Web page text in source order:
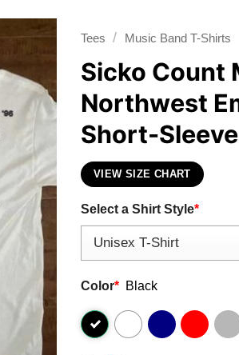
Tees / Music Band T-Shirts
Sicko Count
Northwest
Short-
VIEW SIZE CHART
Select a Shirt Style*
Color* Black